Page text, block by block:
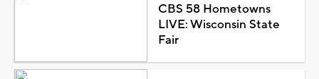
CBS 58 Hometowns
LIVE: Wisconsin State
Fair